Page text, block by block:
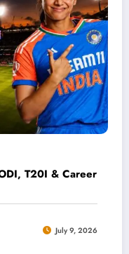
T20I & Career
July 9, 2026